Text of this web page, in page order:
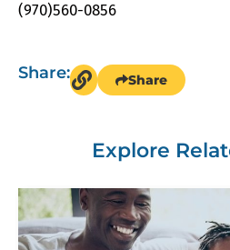
Explore
(970)560-0856
Share: Share